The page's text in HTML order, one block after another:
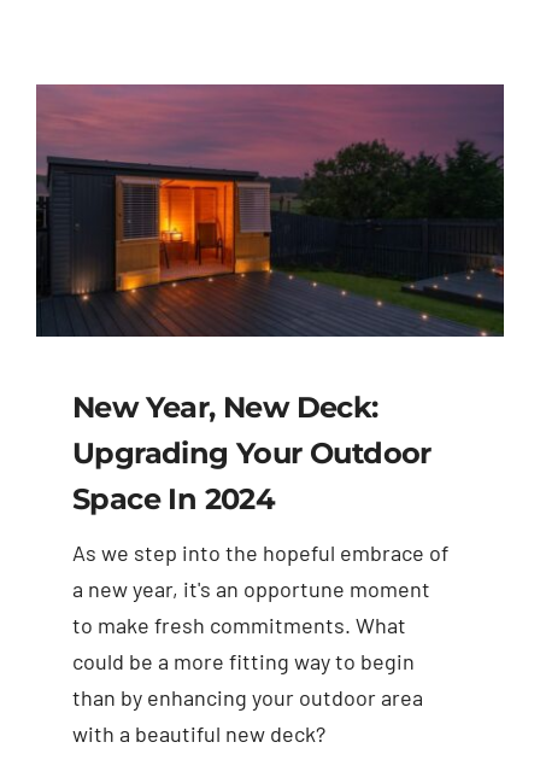
New Year, New Deck:
Upgrading Your Outdoor
Space In 2024
As we step into the hopeful embrace of
a new year, it's an opportune moment
to make fresh commitments. What
could be a more fitting way to begin
than by enhancing your outdoor area
with a beautiful new deck?